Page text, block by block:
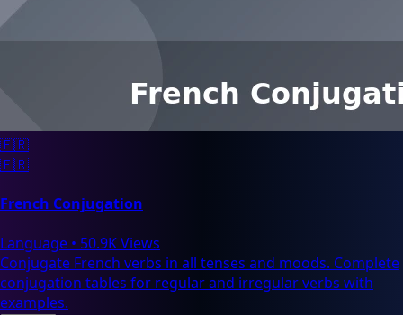
🇫🇷
🇫🇷
French Conjugation
Language • 50.9K Views
Conjugate French verbs in all tenses and moods. Complete
conjugation tables for regular and irregular verbs with
examples.